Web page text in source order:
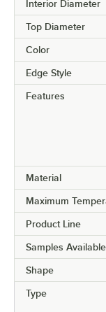
Interior Diameter
Top Diameter
Color
Edge Style
Features
Material
Maximum
Product Line
Samples Available
Shape
Type